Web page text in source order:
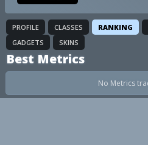
PROFILE CLASSES RANKING
GADGETS
SKINS
Best Metrics
No Metrics